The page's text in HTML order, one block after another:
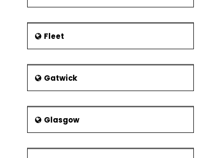
Fleet
Gatwick
Glasgow